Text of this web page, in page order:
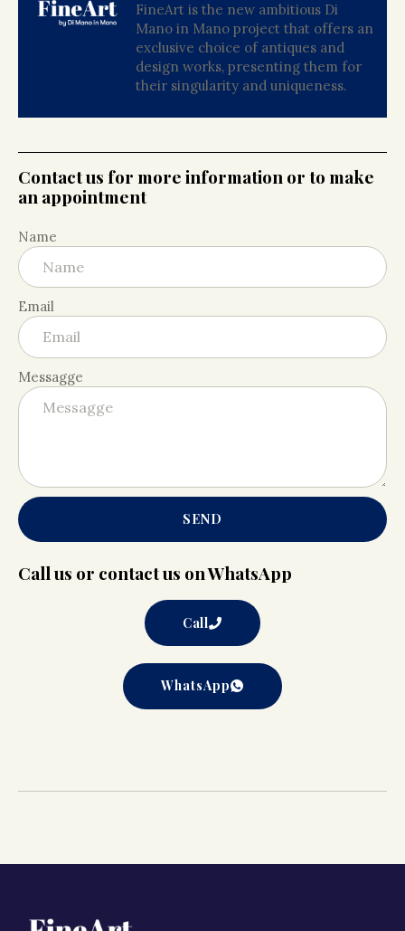
FineArt is the new ambitious Di
Mano in Mano project that offers an
exclusive choice of antiques and
design works, presenting them for
their singularity and uniqueness.
Contact us for more information or to make
an appointment
Name
Email
Messagge
SEND
Call us or contact us on WhatsApp
Call
WhatsApp